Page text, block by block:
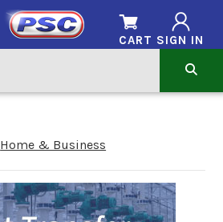
SIGN IN
CART
Home & Business